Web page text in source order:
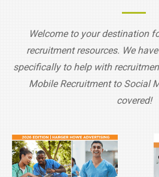
Welcome to your destination
recruitment resources. We
specifically to help with
Mobile Recruitment to Social
covered!